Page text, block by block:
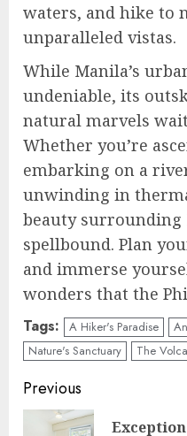
waters, and hike to
unparalleled vistas.
While Manila’s
undeniable, its
natural marvels
Whether you’re
embarking on a
unwinding in
beauty surrounding
spellbound. Plan
and immerse
wonders that the
Tags: A Hiker's Paradise
Nature's Sanctuary
The
Continue
Reading
Previous